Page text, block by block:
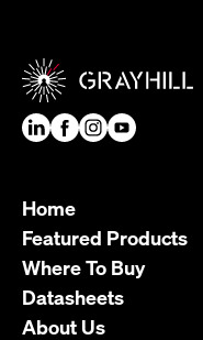
Home
Featured Products
Where To Buy
Datasheets
About Us